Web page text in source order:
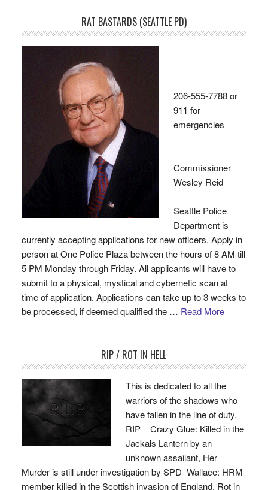
RAT BASTARDS (SEATTLE PD)
206-555-7788 or
911 for
emergencies
Commissioner
Wesley Reid
Seattle Police
Department is
currently accepting applications for new officers. Apply in
person at One Police Plaza between the hours of 8 AM till
5 PM Monday through Friday. All applicants will have to
submit to a physical, mystical and cybernetic scan at
time of application. Applications can take up to 3 weeks to
be processed, if deemed qualified the … Read More
RIP / ROT IN HELL
This is dedicated to all the
warriors of the shadows who
have fallen in the line of duty.
RIP Crazy Glue: Killed in the
Jackals Lantern by an
unknown assailant, Her
Murder is still under investigation by SPD Wallace: HRM
member killed in the Scottish invasion of England. Rot in